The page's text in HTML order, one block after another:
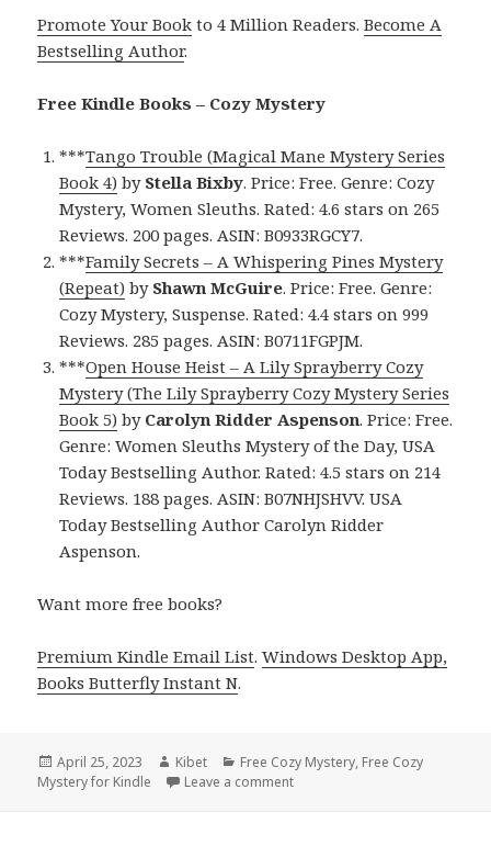
Promote Your Book to 4 Million Readers.Become A
Bestselling Author.
Free Kindle Books – Cozy Mystery
***Tango Trouble (Magical Mane Mystery Series
Book 4) by Stella Bixby. Price: Free. Genre: Cozy
Mystery, Women Sleuths. Rated: 4.6 stars on 265
Reviews. 200 pages. ASIN: B0933RGCY7.
***Family Secrets – A Whispering Pines Mystery
(Repeat) by Shawn McGuire. Price: Free. Genre:
Cozy Mystery, Suspense. Rated: 4.4 stars on 999
Reviews. 285 pages. ASIN: B0711FGPJM.
***Open House Heist – A Lily Sprayberry Cozy
Mystery (The Lily Sprayberry Cozy Mystery Series
Book 5) by Carolyn Ridder Aspenson. Price: Free.
Genre: Women Sleuths Mystery of the Day, USA
Today Bestselling Author. Rated: 4.5 stars on 214
Reviews. 188 pages. ASIN: B07NHJSHVV. USA
Today Bestselling Author Carolyn Ridder
Aspenson.
Want more free books?
Premium Kindle Email List.Windows Desktop App,
Books Butterfly Instant N.
Posted
on
April 25, 2023 Author
Kibet Categories
Free Cozy Mystery, Free Cozy
Mystery for Kindle
Leave a comment